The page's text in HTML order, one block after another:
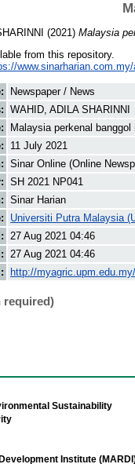
(2021) Malaysia
from this repository.
www.sinarharian.com.my/
Newspaper / News
WAHID, ADILA SHARINNI
Malaysia perkenal banggol
11 July 2021
Sinar Online (Online
SH 2021 NP041
Sinar Harian
Universiti Putra Malaysia
27 Aug 2021 04:46
27 Aug 2021 04:46
http://
required)
Sustainability
Institute